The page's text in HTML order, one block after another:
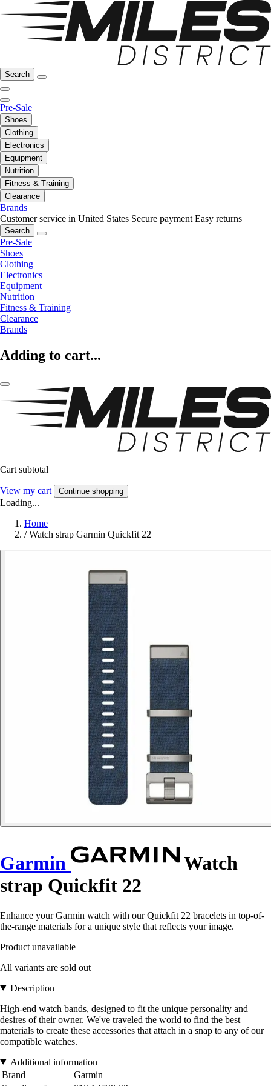
Search
Pre-Sale
Shoes
Clothing
Electronics
Equipment
Nutrition
Fitness & Training
Clearance
Brands
Customer service in United States Secure payment Easy returns
Search
Pre-Sale
Shoes
Clothing
Electronics
Equipment
Nutrition
Fitness & Training
Clearance
Brands
Adding to cart...
Cart subtotal
View my cart Continue shopping
Loading...
Home
/ Watch strap Garmin Quickfit 22
Garmin
Watch
strap Quickfit 22
Enhance your Garmin watch with our Quickfit 22 bracelets in top-of-
the-range materials for a unique style that reflects your image.
Product unavailable
All variants are sold out
Description
High-end watch bands, designed to fit the unique personality and
desires of their owner. We've traveled the world to find the best
materials to create these accessories that attach in a snap to any of our
compatible watches.
Additional information
Brand
Garmin